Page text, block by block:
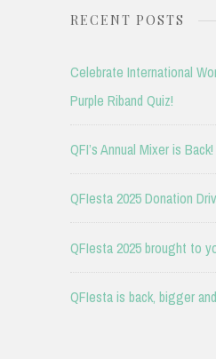
RECENT POSTS
Celebrate International
Purple Riband Quiz!
QFI’s Annual Mixer is
QFIesta 2025 Donation
QFIesta 2025 brought to
QFIesta is back, bigger